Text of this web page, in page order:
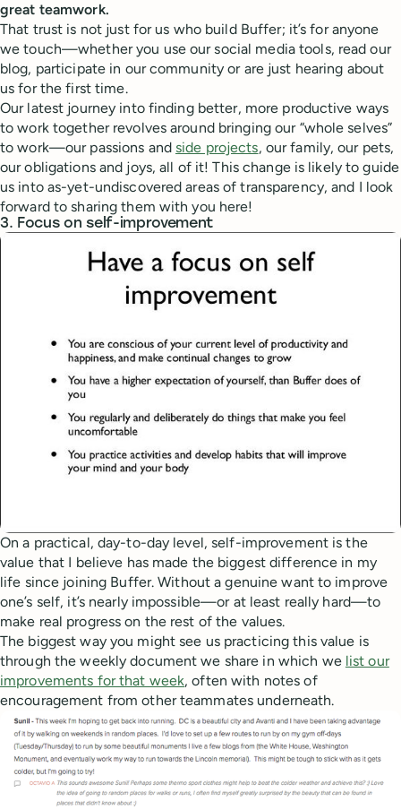
great teamwork.
That trust is not just for us who build Buffer; it’s for anyone
we touch—whether you use our social media tools, read our
blog, participate in our community or are just hearing about
us for the first time.
Our latest journey into finding better, more productive ways
to work together revolves around bringing our “whole selves”
to work—our passions and side projects, our family, our pets,
our obligations and joys, all of it! This change is likely to guide
us into as-yet-undiscovered areas of transparency, and I look
forward to sharing them with you here!
3. Focus on self-improvement
On a practical, day-to-day level, self-improvement is the
value that I believe has made the biggest difference in my
life since joining Buffer. Without a genuine want to improve
one’s self, it’s nearly impossible—or at least really hard—to
make real progress on the rest of the values.
The biggest way you might see us practicing this value is
through the weekly document we share in which we list our
improvements for that week, often with notes of
encouragement from other teammates underneath.